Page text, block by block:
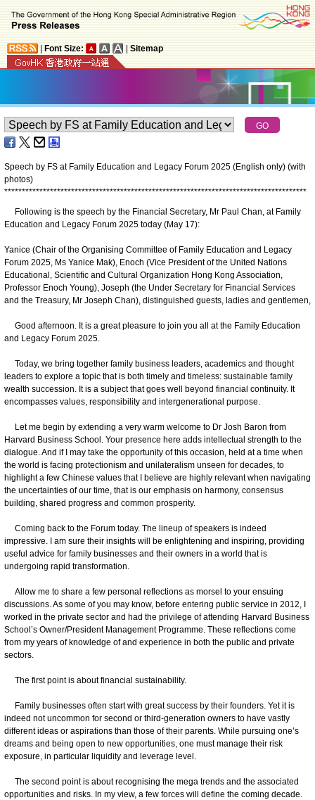
Font Size: Sitemap
Speech by FS at Family Education and Legacy Forum 2025 (English only) (with
photos)
**************************************************************************************
Following is the speech by the Financial Secretary, Mr Paul Chan, at Family
Education and Legacy Forum 2025 today (May 17):
Yanice (Chair of the Organising Committee of Family Education and Legacy
Forum 2025, Ms Yanice Mak), Enoch (Vice President of the United Nations
Educational, Scientific and Cultural Organization Hong Kong Association,
Professor Enoch Young), Joseph (the Under Secretary for Financial Services
and the Treasury, Mr Joseph Chan), distinguished guests, ladies and gentlemen,
Good afternoon. It is a great pleasure to join you all at the Family Education
and Legacy Forum 2025.
Today, we bring together family business leaders, academics and thought
leaders to explore a topic that is both timely and timeless: sustainable family
wealth succession. It is a subject that goes well beyond financial continuity. It
encompasses values, responsibility and intergenerational purpose.
Let me begin by extending a very warm welcome to Dr Josh Baron from
Harvard Business School. Your presence here adds intellectual strength to the
dialogue. And if I may take the opportunity of this occasion, held at a time when
the world is facing protectionism and unilateralism unseen for decades, to
highlight a few Chinese values that I believe are highly relevant when navigating
the uncertainties of our time, that is our emphasis on harmony, consensus
building, shared progress and common prosperity.
Coming back to the Forum today. The lineup of speakers is indeed
impressive. I am sure their insights will be enlightening and inspiring, providing
useful advice for family businesses and their owners in a world that is
undergoing rapid transformation.
Allow me to share a few personal reflections as morsel to your ensuing
discussions. As some of you may know, before entering public service in 2012, I
worked in the private sector and had the privilege of attending Harvard Business
School’s Owner/President Management Programme. These reflections come
from my years of knowledge of and experience in both the public and private
sectors.
The first point is about financial sustainability.
Family businesses often start with great success by their founders. Yet it is
indeed not uncommon for second or third-generation owners to have vastly
different ideas or aspirations than those of their parents. While pursuing one’s
dreams and being open to new opportunities, one must manage their risk
exposure, in particular liquidity and leverage level.
The second point is about recognising the mega trends and the associated
opportunities and risks. In my view, a few forces will define the coming decade.